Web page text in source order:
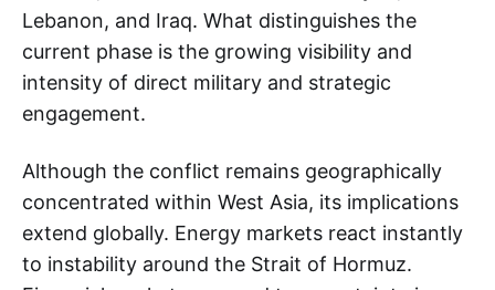
Lebanon, and Iraq. What distinguishes the
current phase is the growing visibility and
intensity of direct military and strategic
engagement.
Although the conflict remains geographically
concentrated within West Asia, its implications
extend globally. Energy markets react instantly
to instability around the Strait of Hormuz.